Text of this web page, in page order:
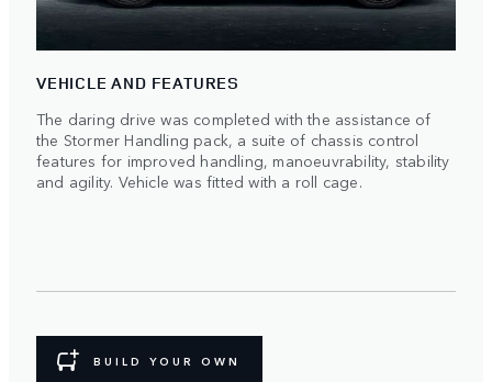
VEHICLE AND FEATURES
The daring drive was completed with the assistance of
the Stormer Handling pack, a suite of chassis control
features for improved handling, manoeuvrability, stability
and agility. Vehicle was fitted with a roll cage.
BUILD YOUR OWN